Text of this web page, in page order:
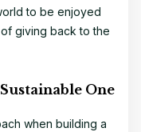
to be enjoyed
giving back to the
One
when building a